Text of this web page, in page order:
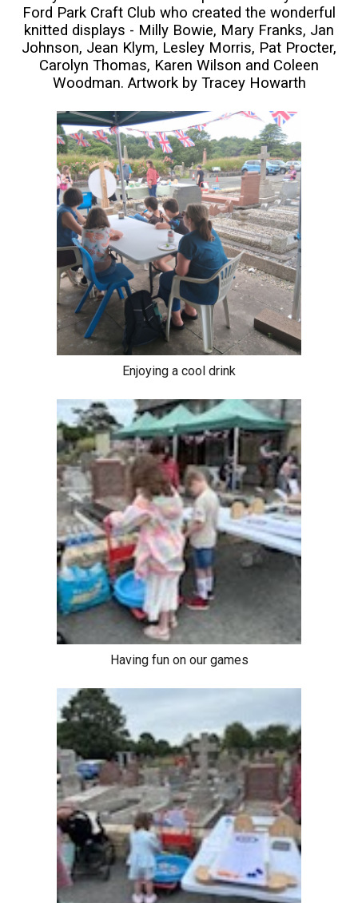
Ford Park Craft Club who created the wonderful
knitted displays - Milly Bowie, Mary Franks, Jan
Johnson, Jean Klym, Lesley Morris, Pat Procter,
Carolyn Thomas, Karen Wilson and Coleen
Woodman. Artwork by Tracey Howarth
Enjoying a cool drink
Having fun on our games